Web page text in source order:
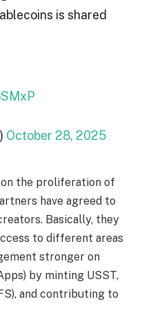
is shared
October 28, 2025
the proliferation of
have agreed to
Basically, they
to different areas
stronger on
by minting USST,
and contributing to